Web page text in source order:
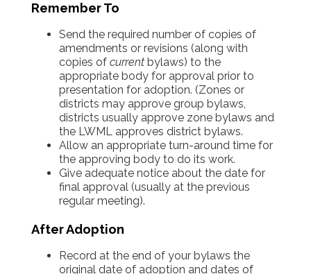
Remember To
Send the required number of copies of
amendments or revisions (along with
copies of current bylaws) to the
appropriate body for approval prior to
presentation for adoption. (Zones or
districts may approve group bylaws,
districts usually approve zone bylaws and
the LWML approves district bylaws.
Allow an appropriate turn-around time for
the approving body to do its work.
Give adequate notice about the date for
final approval (usually at the previous
regular meeting).
After Adoption
Record at the end of your bylaws the
original date of adoption and dates of